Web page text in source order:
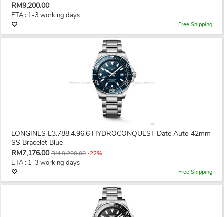
RM9,200.00
ETA : 1-3 working days
Free Shipping
LONGINES L3.788.4.96.6 HYDROCONQUEST Date Auto 42mm
SS Bracelet Blue
RM7,176.00 RM 9,200.00-22%
ETA : 1-3 working days
Free Shipping